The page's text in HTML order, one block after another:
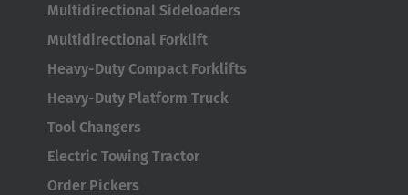
Österreich
Polska
Polski
Türkiye
Multidirectional Sideloaders
Multidirectional Forklift
Heavy-Duty Compact Forklifts
Heavy-Duty Platform Truck
Tool Changers
Electric Towing Tractor
Order Pickers